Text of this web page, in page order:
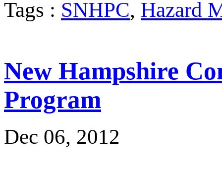
Tags : SNHPC, Hazard
New Hampshire
Program
Dec 06, 2012